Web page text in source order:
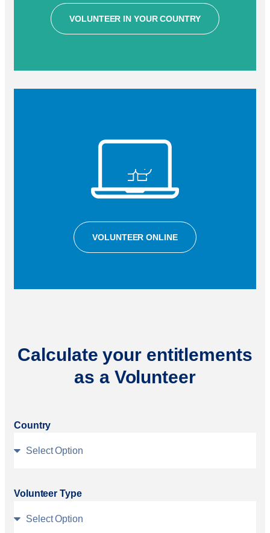
VOLUNTEER IN YOUR COUNTRY
VOLUNTEER ONLINE
Calculate your entitlements
as a Volunteer
Country
Volunteer Type